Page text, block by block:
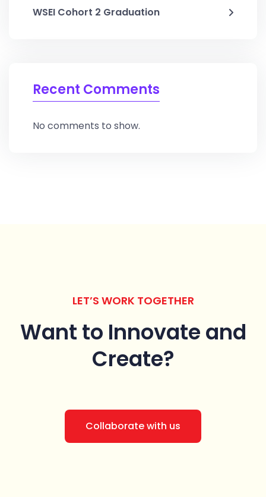
WSEI Cohort 2 Graduation
Recent Comments
No comments to show.
LET’S WORK TOGETHER
Want to Innovate and
Create?
Collaborate with us